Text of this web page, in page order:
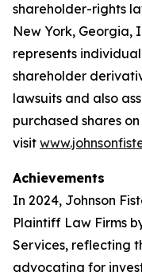
shareholder-rights
New York, Georgia,
represents
shareholder
lawsuits and also
purchased shares
visit
Achievements
In 2024, Johnson
Plaintiff Law Firms
Services, reflecting
advocating for